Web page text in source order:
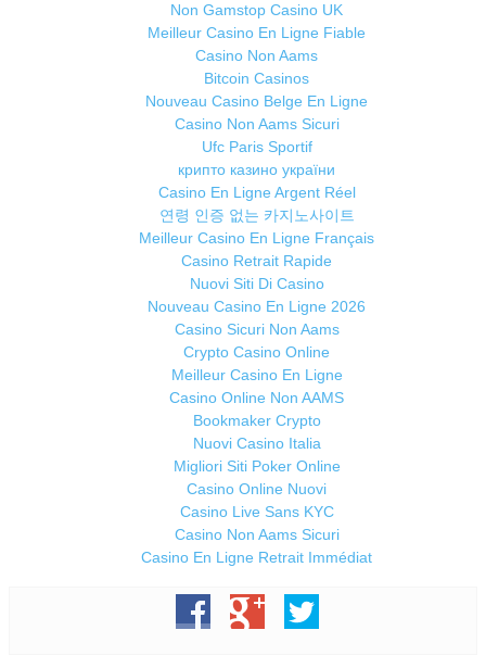
Non Gamstop Casino UK
Meilleur Casino En Ligne Fiable
Casino Non Aams
Bitcoin Casinos
Nouveau Casino Belge En Ligne
Casino Non Aams Sicuri
Ufc Paris Sportif
крипто казино україни
Casino En Ligne Argent Réel
연령 인증 없는 카지노사이트
Meilleur Casino En Ligne Français
Casino Retrait Rapide
Nuovi Siti Di Casino
Nouveau Casino En Ligne 2026
Casino Sicuri Non Aams
Crypto Casino Online
Meilleur Casino En Ligne
Casino Online Non AAMS
Bookmaker Crypto
Nuovi Casino Italia
Migliori Siti Poker Online
Casino Online Nuovi
Casino Live Sans KYC
Casino Non Aams Sicuri
Casino En Ligne Retrait Immédiat